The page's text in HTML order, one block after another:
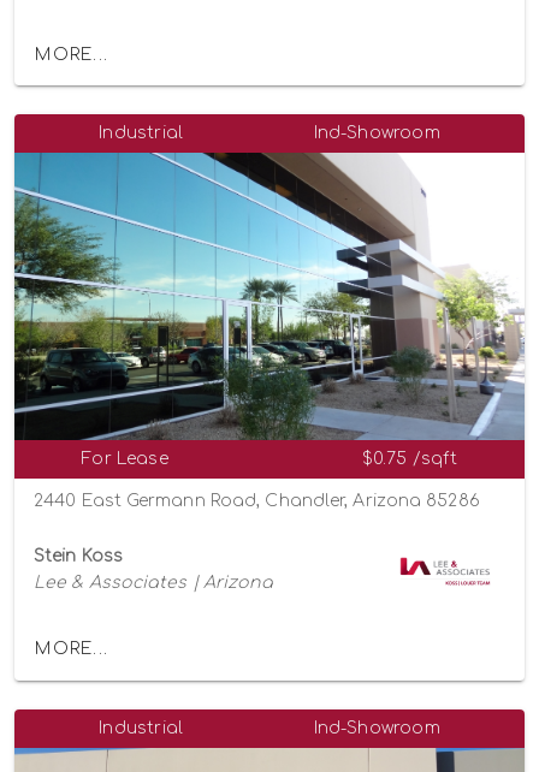
MORE...
Industrial Ind-Showroom
For Lease $0.75 /sqft
2440 East Germann Road, Chandler, Arizona 85286
Stein Koss
Lee & Associates | Arizona
MORE...
Industrial Ind-Showroom